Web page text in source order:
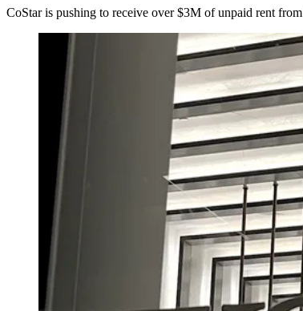
CoStar is pushing to receive over $3M of unpaid rent from